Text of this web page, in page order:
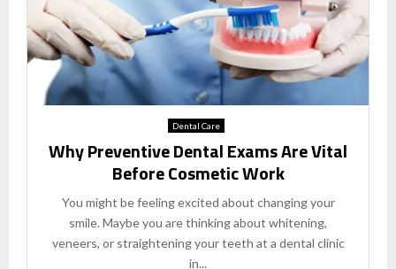
Dental Care
Why Preventive Dental Exams Are Vital
Before Cosmetic Work
You might be feeling excited about changing your
smile. Maybe you are thinking about whitening,
veneers, or straightening your teeth at a dental clinic
in...